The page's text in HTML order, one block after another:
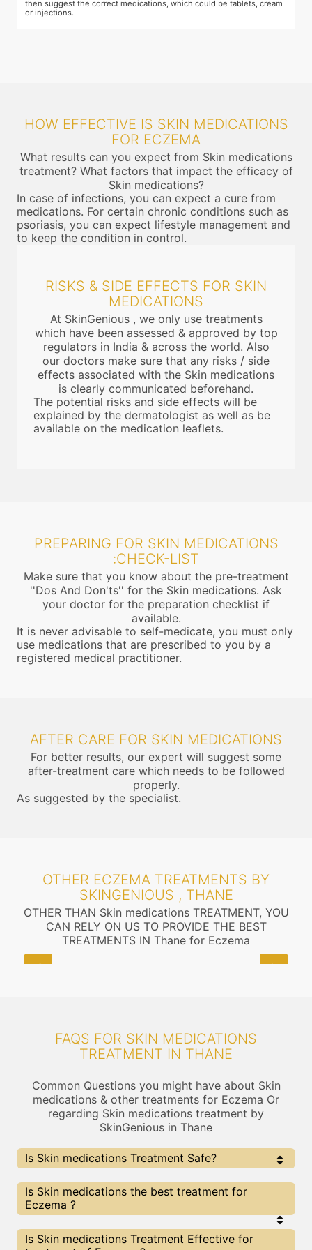
then suggest the correct medications, which could be tablets, cream
or injections.
HOW EFFECTIVE IS SKIN MEDICATIONS
FOR ECZEMA
What results can you expect from Skin medications
treatment? What factors that impact the efficacy of
Skin medications?
In case of infections, you can expect a cure from
medications. For certain chronic conditions such as
psoriasis, you can expect lifestyle management and
to keep the condition in control.
RISKS & SIDE EFFECTS FOR SKIN
MEDICATIONS
At SkinGenious , we only use treatments
which have been assessed & approved by top
regulators in India & across the world. Also
our doctors make sure that any risks / side
effects associated with the Skin medications
is clearly communicated beforehand.
The potential risks and side effects will be
explained by the dermatologist as well as be
available on the medication leaflets.
PREPARING FOR SKIN MEDICATIONS
:CHECK-LIST
Make sure that you know about the pre-treatment
''Dos And Don'ts'' for the Skin medications. Ask
your doctor for the preparation checklist if
available.
It is never advisable to self-medicate, you must only
use medications that are prescribed to you by a
registered medical practitioner.
AFTER CARE FOR SKIN MEDICATIONS
For better results, our expert will suggest some
after-treatment care which needs to be followed
properly.
As suggested by the specialist.
OTHER ECZEMA TREATMENTS BY
SKINGENIOUS , THANE
OTHER THAN Skin medications TREATMENT, YOU
CAN RELY ON US TO PROVIDE THE BEST
TREATMENTS IN Thane for Eczema
FAQS FOR SKIN MEDICATIONS
TREATMENT IN THANE
Common Questions you might have about Skin
medications & other treatments for Eczema Or
regarding Skin medications treatment by
SkinGenious in Thane
Is Skin medications Treatment Safe?
Yes, the Skin medications Treatment is completely
safe . At Skingenious, Thane, we use FDA Approved
Technologies for Skin medications and treatment is
provided under the guidance of thoroughly vetted Skin
Care Specialists
Is Skin medications the best treatment for
Eczema ?
Every treatment has its pros & cons including Skin
medications treatment. The Right treatment
Is Skin medications Treatment Effective for